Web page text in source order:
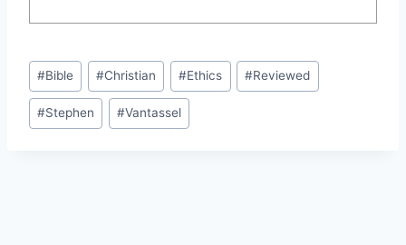
Post
Tags:
#Bible #Christian #Ethics #Reviewed
#Stephen #Vantassel